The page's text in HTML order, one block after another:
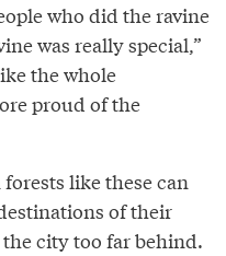
who did the ravine
was really special,”
the whole
proud of the
like these can
of their
city too far behind.